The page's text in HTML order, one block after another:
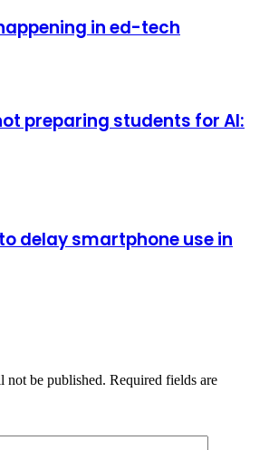
in ed-tech
preparing students for AI:
delay smartphone use in
not be published. Required fields are